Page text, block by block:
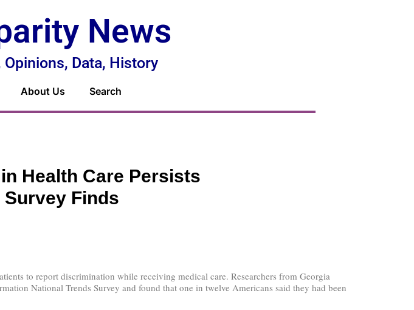
News
Data, History
About Us Search
Health Care Persists
Finds
to report discrimination while receiving medical care. Researchers from Georgia
National Trends Survey and found that one in twelve Americans said they had been